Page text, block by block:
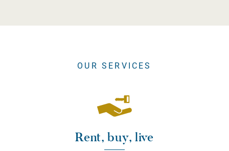
OUR SERVICES
Rent, buy, live